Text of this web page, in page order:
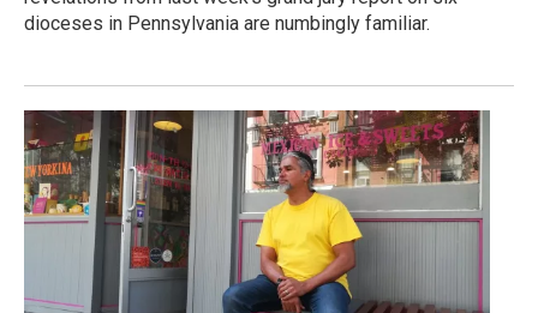
dioceses in Pennsylvania are numbingly familiar.